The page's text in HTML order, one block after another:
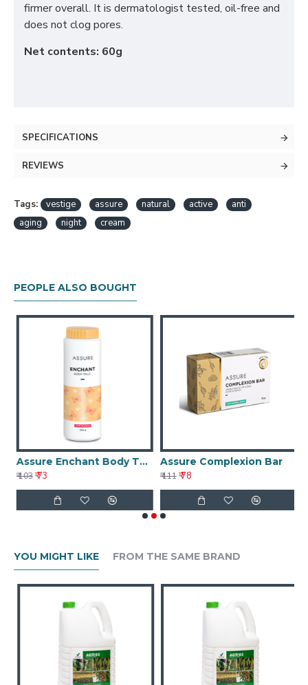
firmer overall. It is dermatologist tested, oil-free and
does not clog pores.
Net contents: 60g
SPECIFICATIONS
REVIEWS
Tags: vestige assure natural active
anti
aging
night cream
PEOPLE ALSO BOUGHT
Assure Enchant Body Talc 100g
₹ 103₹ 73
Assure Complexion Bar
₹ 111₹ 78
YOU MIGHT LIKE FROM THE SAME BRAND